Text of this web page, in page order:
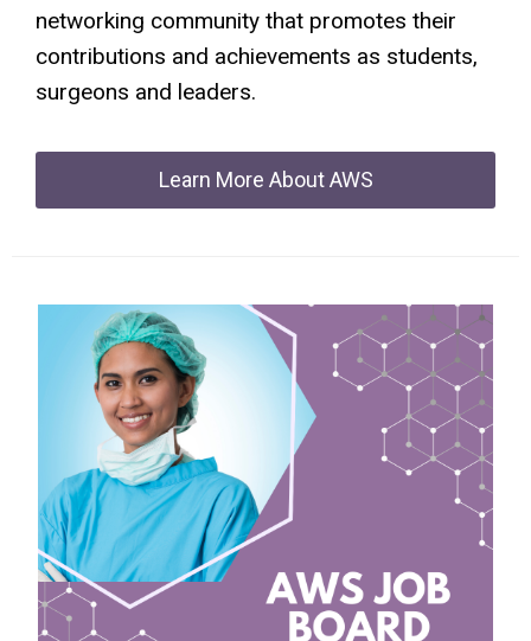
networking community that promotes their
contributions and achievements as students,
surgeons and leaders.
Learn More About AWS